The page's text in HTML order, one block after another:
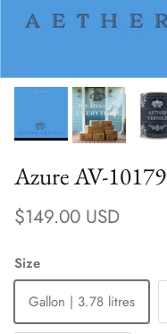
Azure AV-10179
Regular price
$149.00 USD
Size
Gallon | 3.78 litres